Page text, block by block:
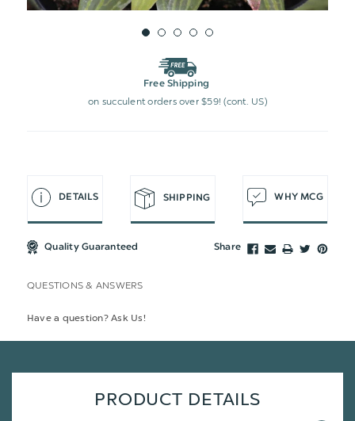
Free Shipping
on succulent orders over $59! (cont. US)
DETAILS SHIPPING WHY MCG
Quality Guaranteed Share
QUESTIONS & ANSWERS
Have a question? Ask Us!
PRODUCT DETAILS